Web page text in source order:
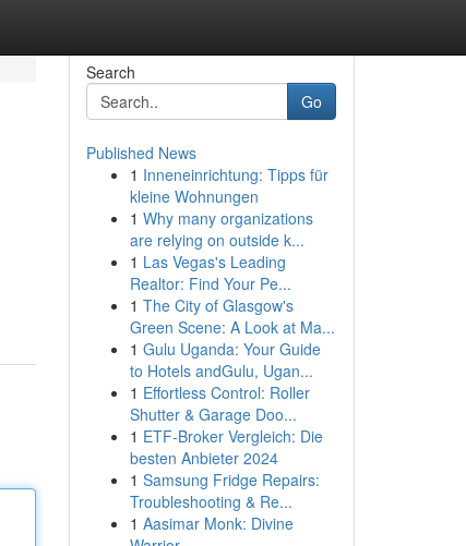
Search
Go
Published News
1 Inneneinrichtung: Tipps für
kleine Wohnungen
1 Why many organizations
are relying on outside k...
1 Las Vegas's Leading
Realtor: Find Your Pe...
1 The City of Glasgow's
Green Scene: A Look at Ma...
1 Gulu Uganda: Your Guide
to Hotels andGulu, Ugan...
1 Effortless Control: Roller
Shutter & Garage Doo...
1 ETF-Broker Vergleich: Die
besten Anbieter 2024
1 Samsung Fridge Repairs:
Troubleshooting & Re...
1 Aasimar Monk: Divine